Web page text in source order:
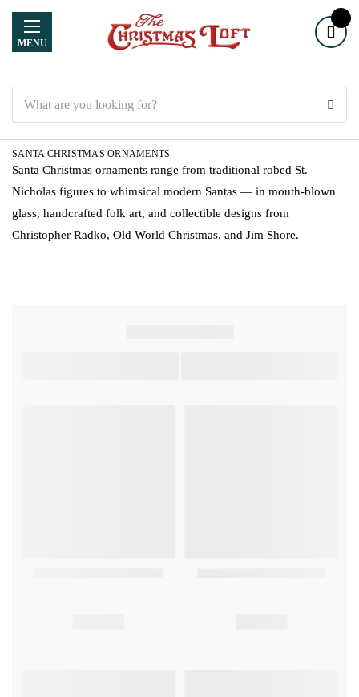
MENU
SANTA CHRISTMAS ORNAMENTS
Santa Christmas ornaments range from traditional robed St.
Nicholas figures to whimsical modern Santas — in mouth-blown
glass, handcrafted folk art, and collectible designs from
Christopher Radko, Old World Christmas, and Jim Shore.